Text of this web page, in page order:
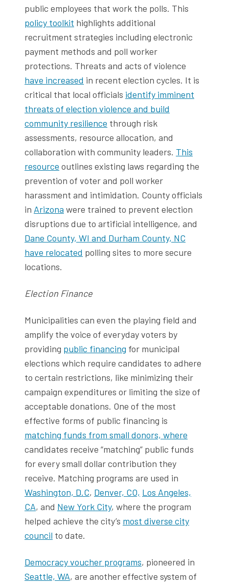
public employees that work the polls. This
policy toolkit highlights additional
recruitment strategies including electronic
payment methods and poll worker
protections. Threats and acts of violence
have increased in recent election cycles. It is
critical that local officials identify imminent
threats of election violence and build
community resilience through risk
assessments, resource allocation, and
collaboration with community leaders. This
resource outlines existing laws regarding the
prevention of voter and poll worker
harassment and intimidation. County officials
in Arizona were trained to prevent election
disruptions due to artificial intelligence, and
Dane County, WI and Durham County, NC
have relocated polling sites to more secure
locations.
Election Finance
Municipalities can even the playing field and
amplify the voice of everyday voters by
providing public financing for municipal
elections which require candidates to adhere
to certain restrictions, like minimizing their
campaign expenditures or limiting the size of
acceptable donations. One of the most
effective forms of public financing is
matching funds from small donors, where
candidates receive “matching” public funds
for every small dollar contribution they
receive. Matching programs are used in
Washington, D.C, Denver, CO, Los Angeles,
CA, and New York City, where the program
helped achieve the city’s most diverse city
council to date.
Democracy voucher programs, pioneered in
Seattle, WA, are another effective system of